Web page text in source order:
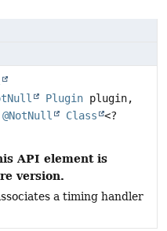
Plugin plugin,
@NotNull Class
<?
API element is
version.
a timing handler